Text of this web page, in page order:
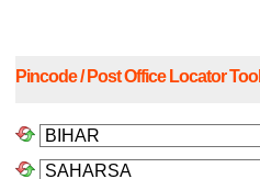
Pincode / Post Office Locator Tool